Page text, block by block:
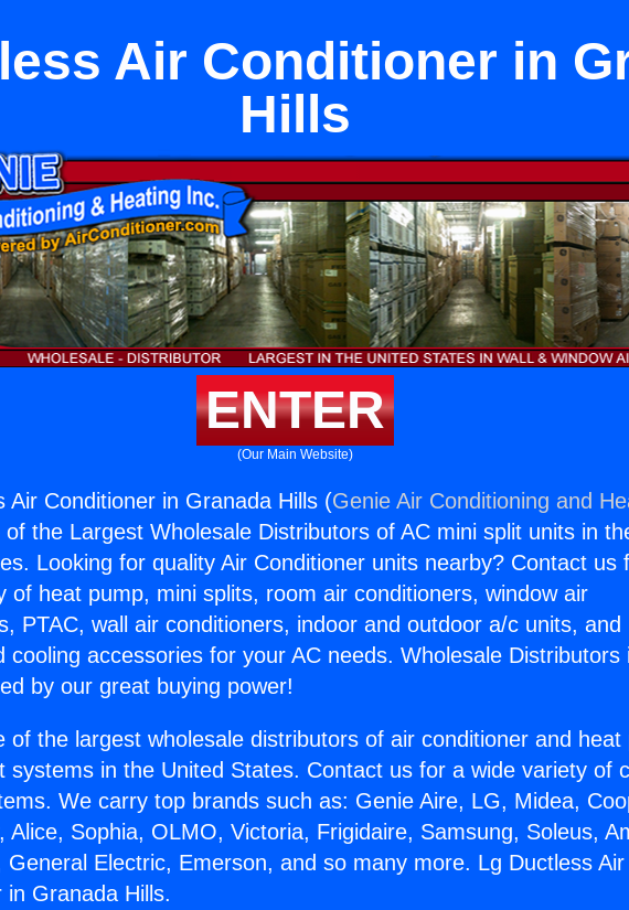
Air Conditioner in
Hills
ENTER
(Our Main Website)
Air Conditioner in Granada Hills (Genie Air Conditioning and
of the Largest Wholesale Distributors of AC mini split units in
Looking for quality Air Conditioner units nearby? Contact us
of heat pump, mini splits, room air conditioners, window air
PTAC, wall air conditioners, indoor and outdoor a/c units, and
cooling accessories for your AC needs. Wholesale Distributors
by our great buying power!
of the largest wholesale distributors of air conditioner and heat
systems in the United States. Contact us for a wide variety of
We carry top brands such as: Genie Aire, LG, Midea,
Alice, Sophia, OLMO, Victoria, Frigidaire, Samsung, Soleus,
General Electric, Emerson, and so many more. Lg Ductless Air
in Granada Hills.